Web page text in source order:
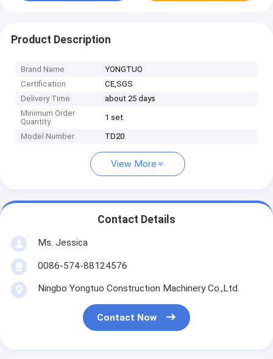
Product Description
Brand Name
YONGTUO
Certification
CE,SGS
Delivery Time
about 25 days
Minimum Order
Quantity
1 set
Model Number TD20
View More
Contact Details
Ms. Jessica
0086-574-88124576
Ningbo Yongtuo Construction Machinery Co.,Ltd.
Contact Now